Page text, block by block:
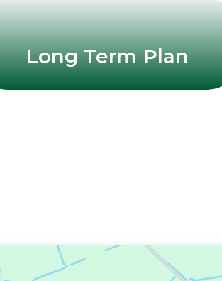
Long Term Plan